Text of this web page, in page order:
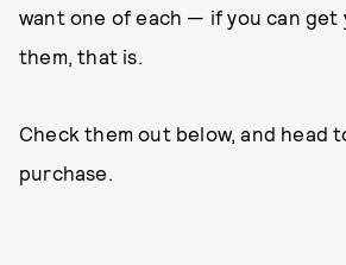
want one of each — if you can get
them, that is.
Check them out below, and head
purchase.